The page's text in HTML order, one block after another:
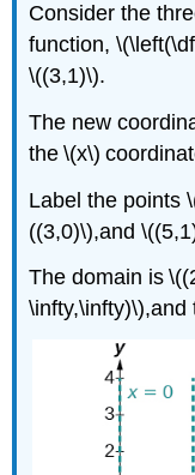
Consider the
function,
\((3,1)\).
The new
the \(x\)
Label the points
((3,0)\),and
The domain is